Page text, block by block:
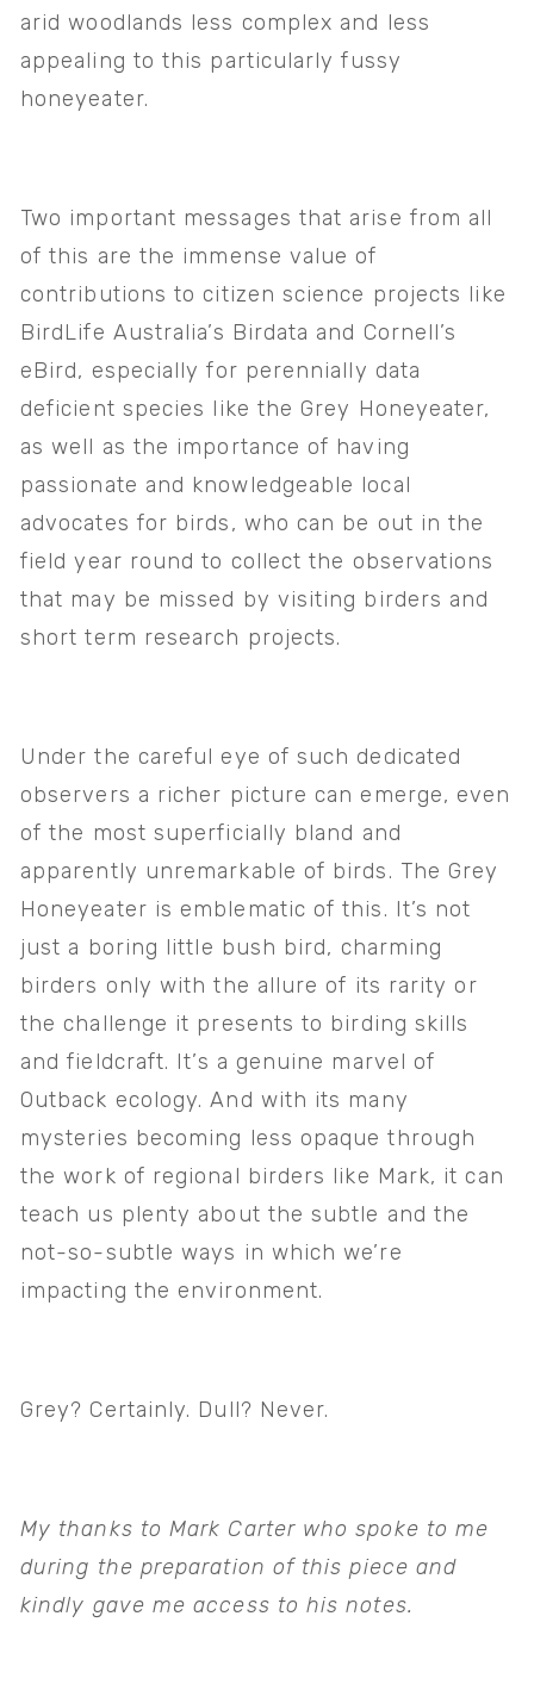
arid woodlands less complex and less
appealing to this particularly fussy
honeyeater.
Two important messages that arise from all
of this are the immense value of
contributions to citizen science projects like
BirdLife Australia’s Birdata and Cornell’s
eBird, especially for perennially data
deficient species like the Grey Honeyeater,
as well as the importance of having
passionate and knowledgeable local
advocates for birds, who can be out in the
field year round to collect the observations
that may be missed by visiting birders and
short term research projects.
Under the careful eye of such dedicated
observers a richer picture can emerge, even
of the most superficially bland and
apparently unremarkable of birds. The Grey
Honeyeater is emblematic of this. It’s not
just a boring little bush bird, charming
birders only with the allure of its rarity or
the challenge it presents to birding skills
and fieldcraft. It’s a genuine marvel of
Outback ecology. And with its many
mysteries becoming less opaque through
the work of regional birders like Mark, it can
teach us plenty about the subtle and the
not-so-subtle ways in which we’re
impacting the environment.
Grey? Certainly. Dull? Never.
My thanks to Mark Carter who spoke to me
during the preparation of this piece and
kindly gave me access to his notes.